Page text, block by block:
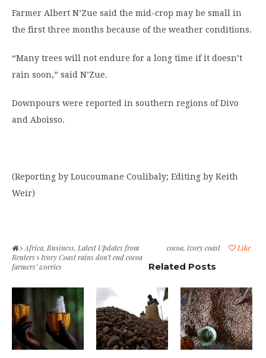
Farmer Albert N’Zue said the mid-crop may be small in
the first three months because of the weather conditions.
“Many trees will not endure for a long time if it doesn’t
rain soon,” said N’Zue.
Downpours were reported in southern regions of Divo
and Aboisso.
(Reporting by Loucoumane Coulibaly; Editing by Keith
Weir)
Like
cocoa, ivory coast
Africa, Business, Latest Updates from
Reuters
Ivory Coast rains don’t end cocoa
farmers’ worries
Related Posts